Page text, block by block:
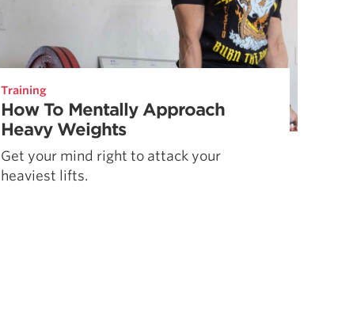
Training
How To Mentally Approach
Heavy Weights
Get your mind right to attack your
heaviest lifts.